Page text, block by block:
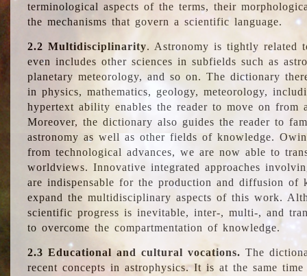
terminological aspects of the terms, their
the mechanisms that govern a scientific language.
2.2 Multidisciplinarity. Astronomy is tightly related
even includes other sciences in subfields such as
planetary meteorology, and so on. The dictionary
in physics, mathematics, geology, meteorology,
hypertext ability enables the reader to move on from
Moreover, the dictionary also guides the reader to
astronomy as well as other fields of knowledge.
from technological advances, we are now able to
worldviews. Innovative integrated approaches
are indispensable for the production and diffusion of
expand the multidisciplinary aspects of this work.
scientific progress is inevitable, inter-, multi-, and
to overcome the compartmentation of knowledge.
2.3 Educational and cultural vocations. The
recent concepts in astrophysics. It is at the same